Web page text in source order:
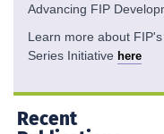
Advancing FIP
Learn more about
Series Initiative here
Recent